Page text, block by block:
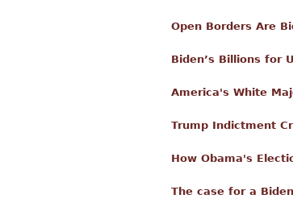
Open Borders Are
Biden’s Billions for
America's White
Trump Indictment
How Obama's
The case for a